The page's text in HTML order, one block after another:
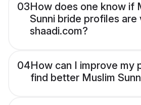
03How does one know if
Sunni bride profiles are
shaadi.com?
04How can I improve my
find better Muslim